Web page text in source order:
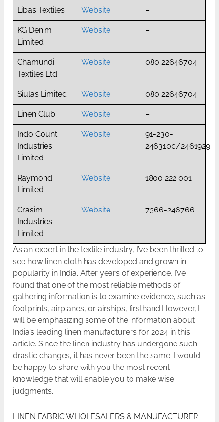
Libas Textiles Website –
KG Denim
Limited
Website –
Chamundi
Textiles Ltd.
Website 080 22646704
Siulas Limited Website 080 22646704
Linen Club Website –
Indo Count
Industries
Limited
Website
91-230-
2463100/2461929
Raymond
Limited
Website 1800 222 001
Grasim
Industries
Limited
Website 7366-246766
As an expert in the textile industry, I’ve been thrilled to
see how linen cloth has developed and grown in
popularity in India. After years of experience, I’ve
found that one of the most reliable methods of
gathering information is to examine evidence, such as
footprints, airplanes, or airships, firsthand.However, I
will be emphasizing some of the information about
India’s leading linen manufacturers for 2024 in this
article. Since the linen industry has undergone such
drastic changes, it has never been the same. I would
be happy to share with you the most recent
knowledge that will enable you to make wise
judgments.
LINEN FABRIC WHOLESALERS & MANUFACTURER